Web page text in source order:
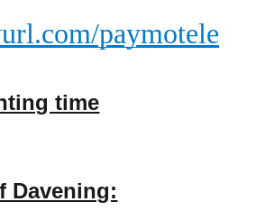
paymotele
time
Davening: